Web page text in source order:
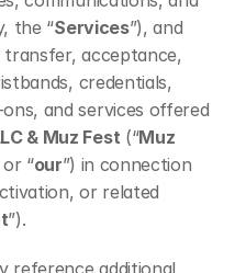
the “Services”), and
acceptance,
credentials,
and services offered
& Muz Fest (“Muz
or “our”) in connection
or related
”).
reference additional